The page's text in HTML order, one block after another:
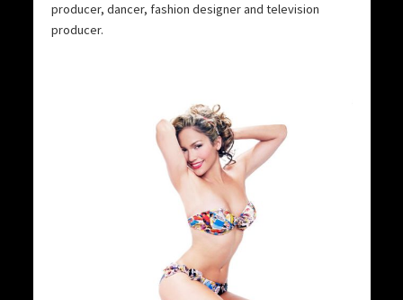
producer, dancer, fashion designer and television
producer.